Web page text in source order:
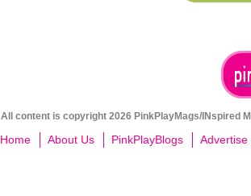
All content is copyright 2026 PinkPlayMags/INspired
Home About Us PinkPlayBlogs Advertise